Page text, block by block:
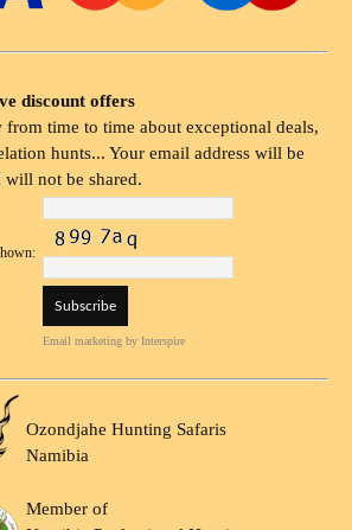
discount offers
time to time about exceptional deals,
hunts... Your email address will be
not be shared.
Email marketing by Interspire
Ozondjahe Hunting Safaris
Namibia
Member of